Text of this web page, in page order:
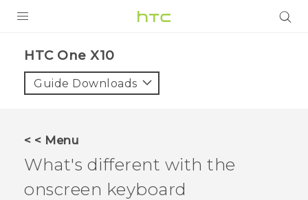
VIVE
VIVERSE
APPS
HTC One X10‎
Guide Downloads
< < Menu
What's different with the
onscreen keyboard